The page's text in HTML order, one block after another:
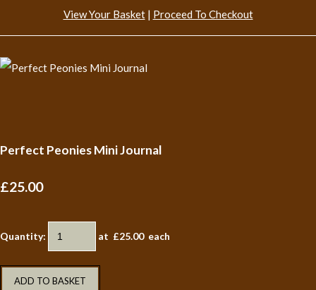
View Your Basket| Proceed To Checkout
Perfect Peonies Mini Journal
£25.00
Quantity: at £25.00each
ADD TO BASKET